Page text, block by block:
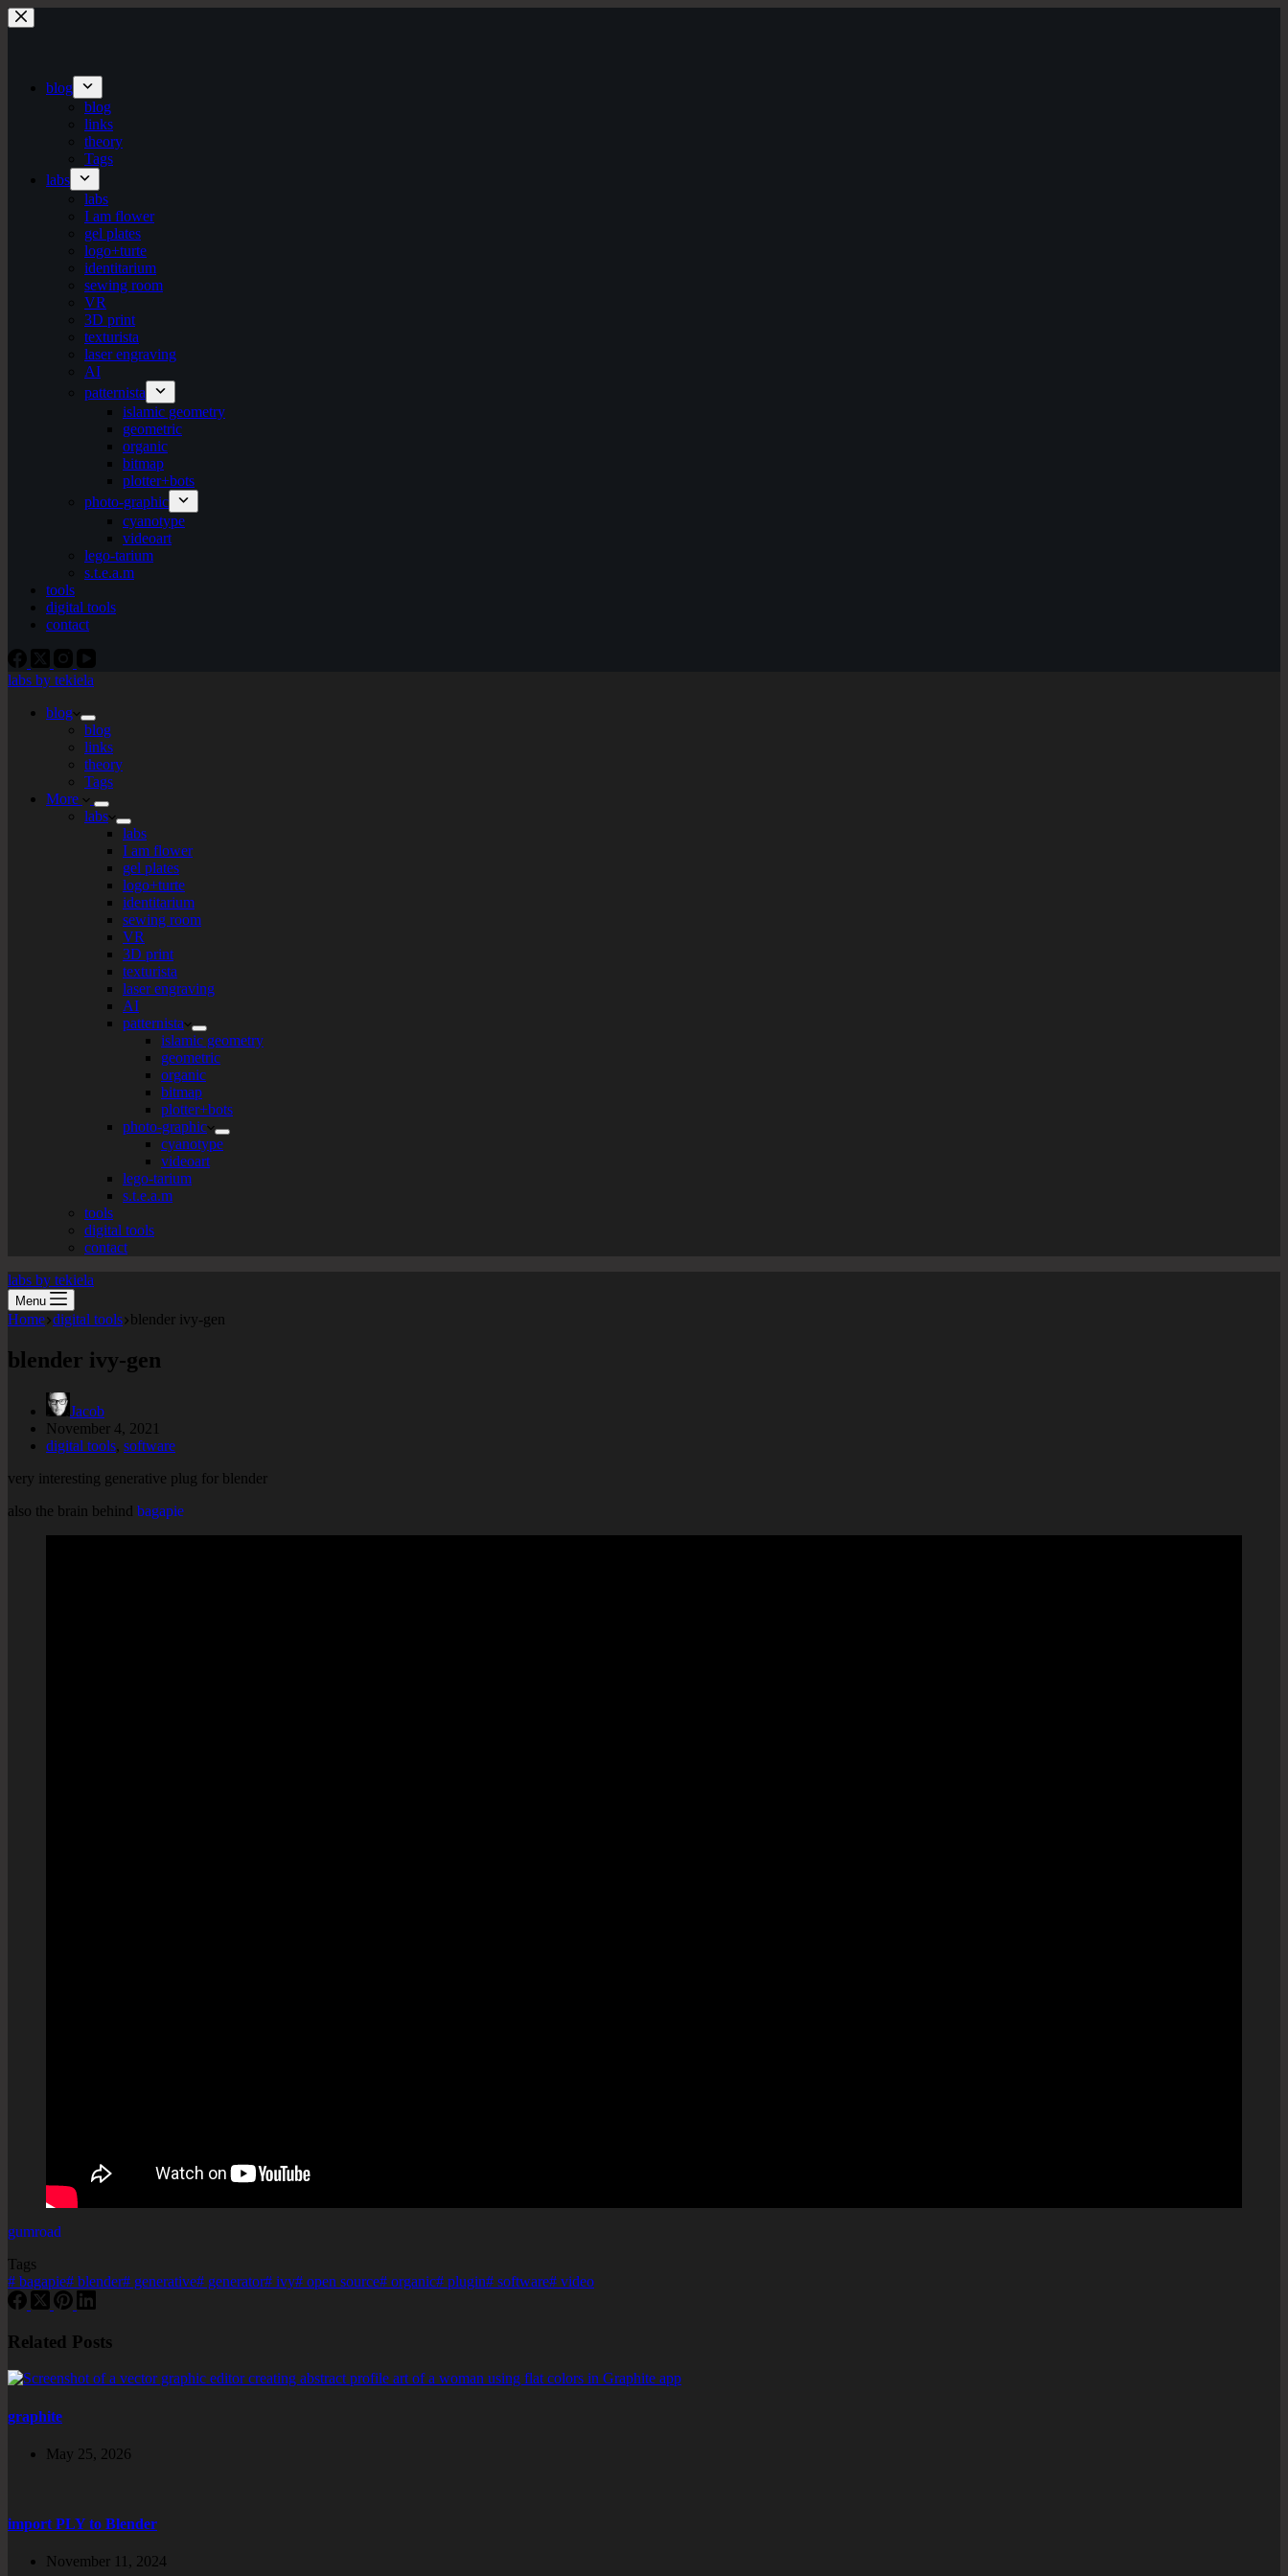
Skip
to
blog
blog
links
theory
Tags
labs
labs
I am flower
gel plates
logo+turte
identitarium
sewing room
VR
3D print
texturista
laser engraving
AI
patternista
islamic geometry
geometric
organic
bitmap
plotter+bots
photo-graphic
cyanotype
videoart
lego-tarium
s.t.e.a.m
tools
digital tools
contact
labs by tekiela
blog
blog
links
theory
Tags
More
labs
labs
I am flower
gel plates
logo+turte
identitarium
sewing room
VR
3D print
texturista
laser engraving
AI
patternista
islamic geometry
geometric
organic
bitmap
plotter+bots
photo-graphic
cyanotype
videoart
lego-tarium
s.t.e.a.m
tools
digital tools
contact
labs by tekiela
Menu
Home digital tools blender ivy-gen
blender ivy-gen
Jacob
November 4, 2021
digital tools, software
very interesting generative plug for blender
also the brain behind bagapie
gumroad
Tags
# bagapie# blender# generative# generator# ivy# open source# organic# plugin# software# video
Related Posts
graphite
May 25, 2026
import PLY to Blender
November 11, 2024